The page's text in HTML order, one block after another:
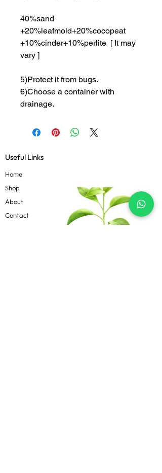
40%sand
+20%leafmold+20%cocopeat
+10%cinder+10%perlite [ It may
vary ]
5)Protect it from bugs.
6)Choose a container with
drainage.
Useful Links
Home
Shop
About
Contact